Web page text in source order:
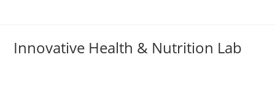
Innovative Health & Nutrition Lab